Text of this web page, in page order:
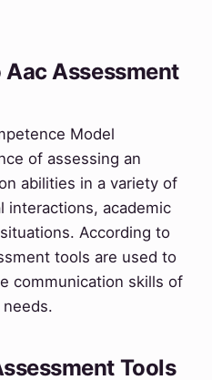
Assessment
Model
of assessing an
abilities in a variety of
interactions, academic
According to
tools are used to
communication skills of
Tools